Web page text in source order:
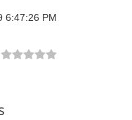
6:47:26 PM